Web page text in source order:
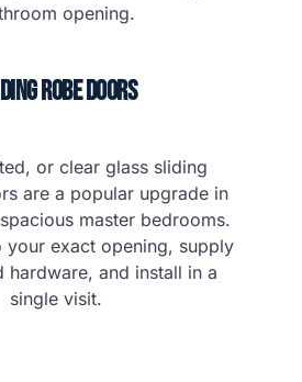
opening.
Robe Doors
or clear glass sliding
are a popular upgrade in
master bedrooms.
your exact opening, supply
hardware, and install in a
single visit.